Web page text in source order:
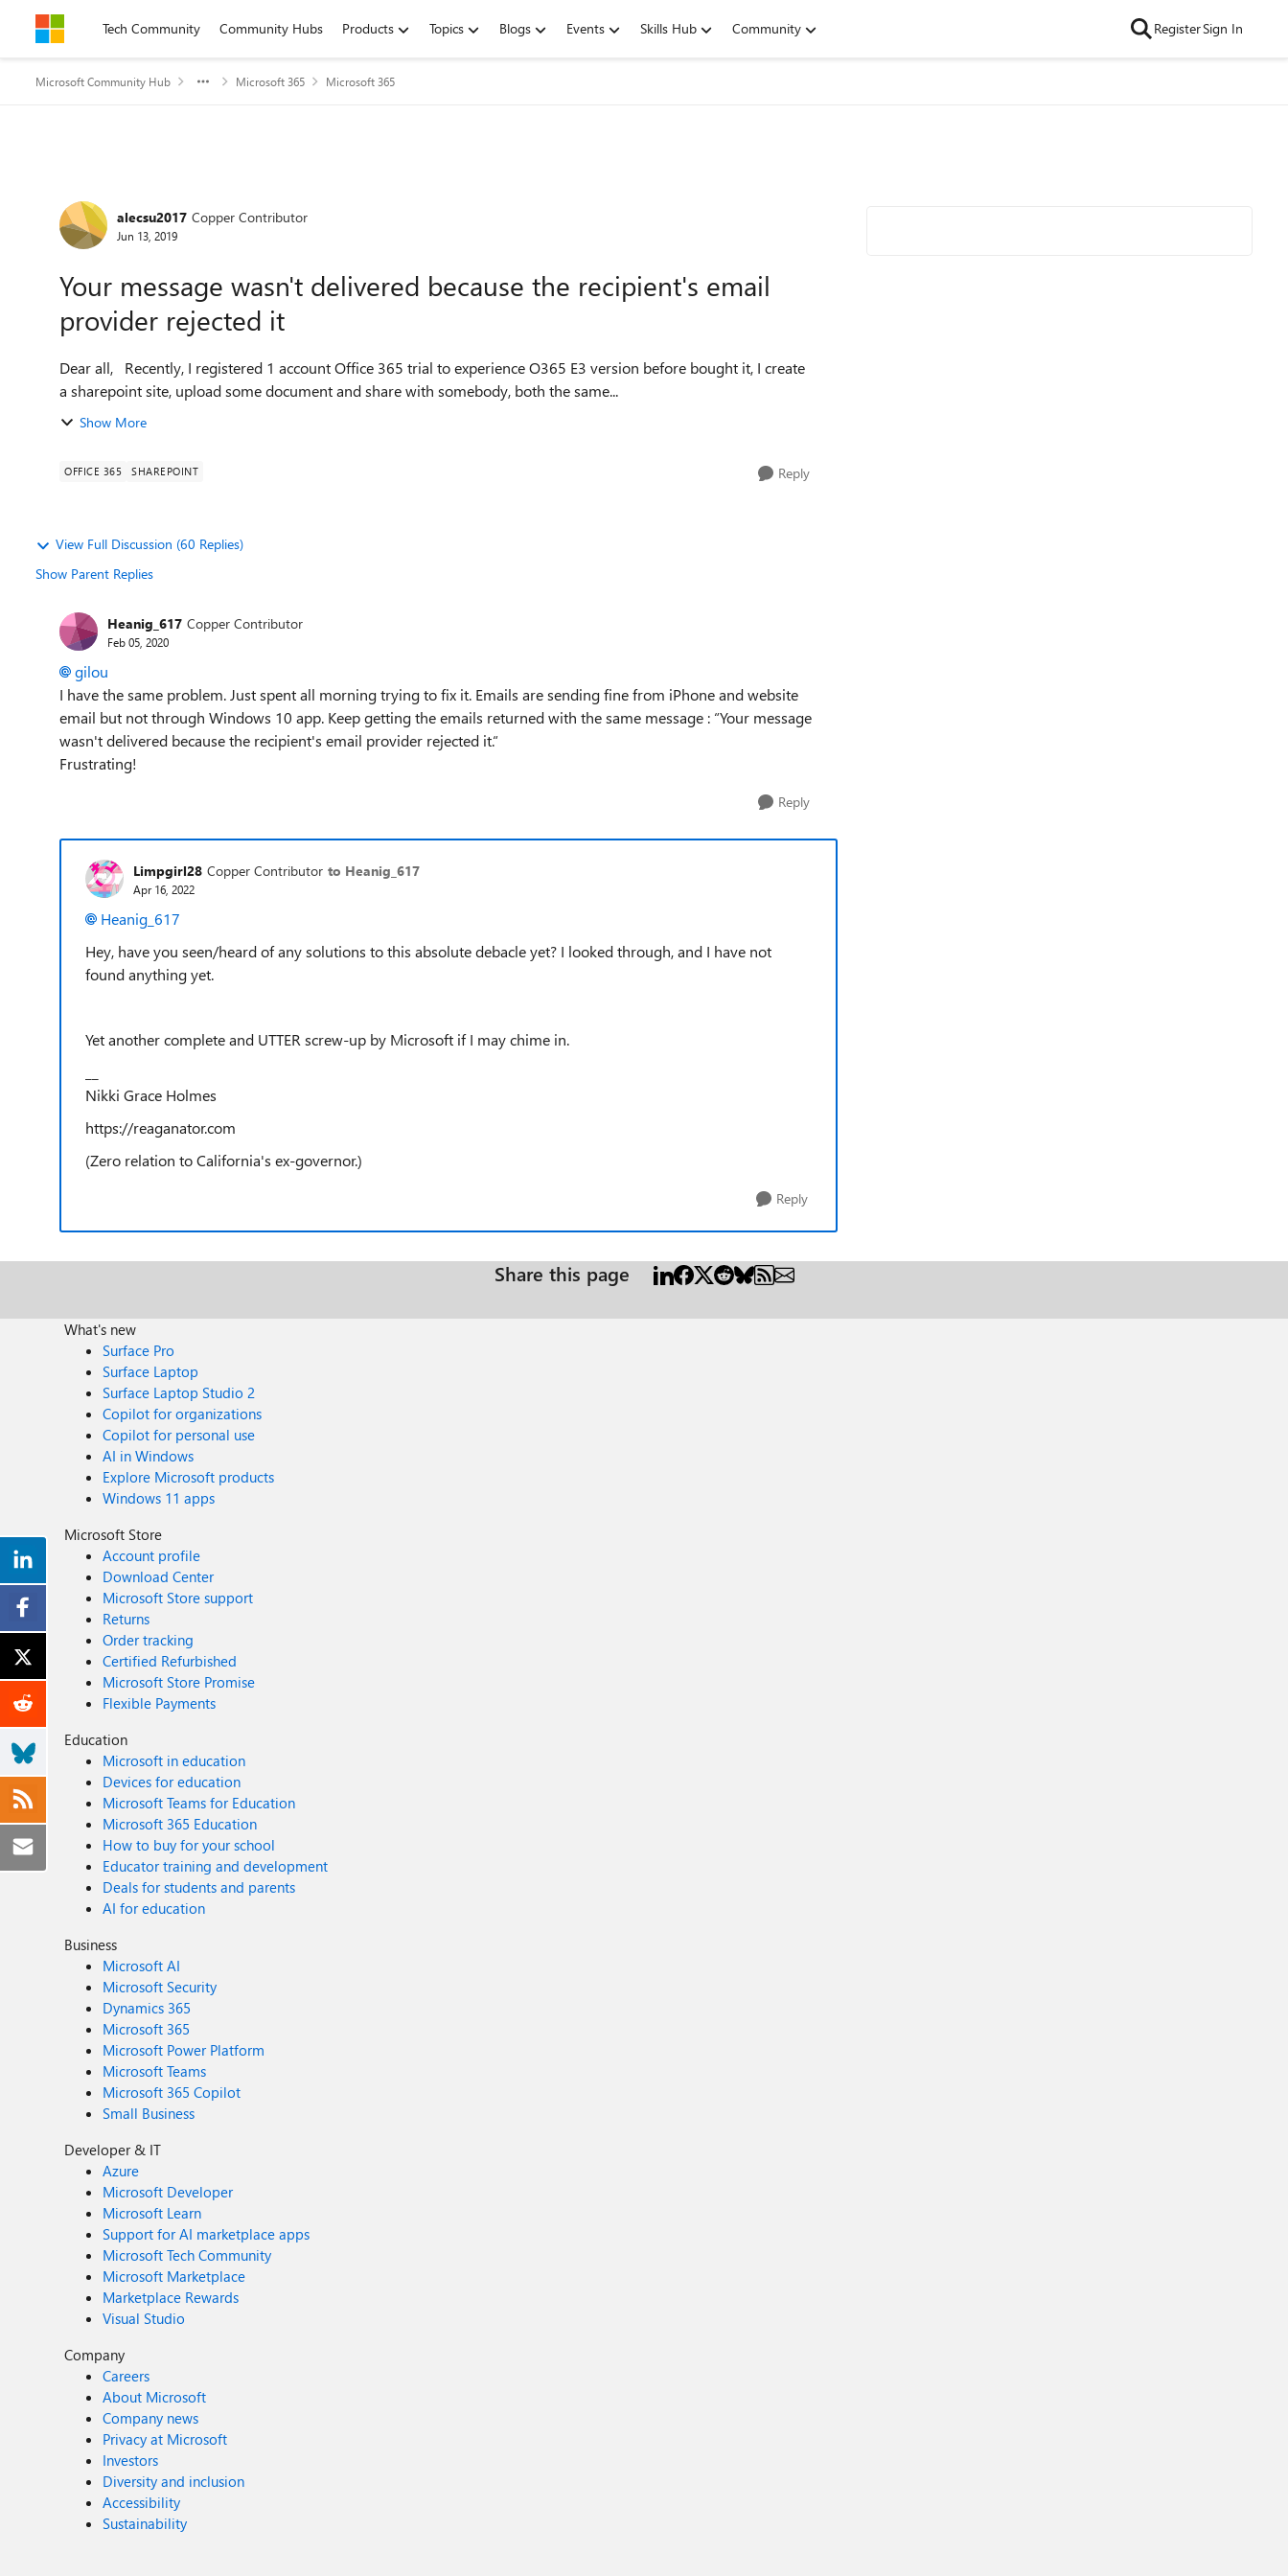
Skip to contentTech Community Community Hubs Products Topics Blogs Events Skills Hub Community RegisterSign In
Microsoft Community Hub Microsoft 365 Microsoft 365
Forum Discussion
alecsu2017 Copper Contributor
Jun 13, 2019
Your message wasn't delivered because the recipient's email
provider rejected it
Dear all, Recently, I registered 1 account Office 365 trial to experience O365 E3 version before bought it, I create
a sharepoint site, upload some document and share with somebody, both the same...
Show More
OFFICE 365 SHAREPOINT Reply
View Full Discussion (60 Replies)
Show Parent Replies
Heanig_617 Copper Contributor
Feb 05, 2020
gilou
I have the same problem. Just spent all morning trying to fix it. Emails are sending fine from iPhone and website
email but not through Windows 10 app. Keep getting the emails returned with the same message : “Your message
wasn't delivered because the recipient's email provider rejected it.“
Frustrating!
Reply
Limpgirl28 Copper Contributor to Heanig_617
Apr 16, 2022
Heanig_617
Hey, have you seen/heard of any solutions to this absolute debacle yet? I looked through, and I have not
found anything yet.
Yet another complete and UTTER screw-up by Microsoft if I may chime in.
Nikki Grace Holmes
https://reaganator.com
(Zero relation to California's ex-governor.)
Reply
Share this page
What's new
Surface Pro
Surface Laptop
Surface Laptop Studio 2
Copilot for organizations
Copilot for personal use
AI in Windows
Explore Microsoft products
Windows 11 apps
Microsoft Store
Account profile
Download Center
Microsoft Store support
Returns
Order tracking
Certified Refurbished
Microsoft Store Promise
Flexible Payments
Education
Microsoft in education
Devices for education
Microsoft Teams for Education
Microsoft 365 Education
How to buy for your school
Educator training and development
Deals for students and parents
AI for education
Business
Microsoft AI
Microsoft Security
Dynamics 365
Microsoft 365
Microsoft Power Platform
Microsoft Teams
Microsoft 365 Copilot
Small Business
Developer & IT
Azure
Microsoft Developer
Microsoft Learn
Support for AI marketplace apps
Microsoft Tech Community
Microsoft Marketplace
Marketplace Rewards
Visual Studio
Company
Careers
About Microsoft
Company news
Privacy at Microsoft
Investors
Diversity and inclusion
Accessibility
Sustainability